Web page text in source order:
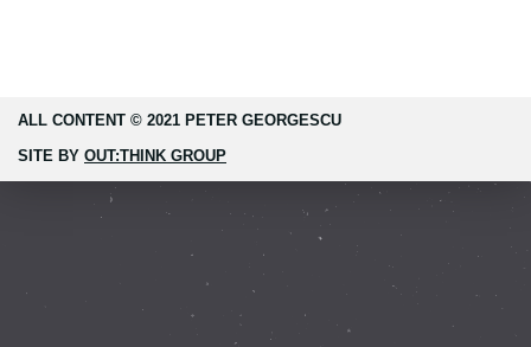
ALL CONTENT © 2021 PETER GEORGESCU
SITE BY OUT:THINK GROUP